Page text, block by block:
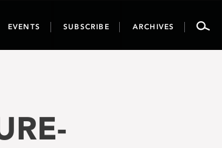
EVENTS SUBSCRIBE ARCHIVES